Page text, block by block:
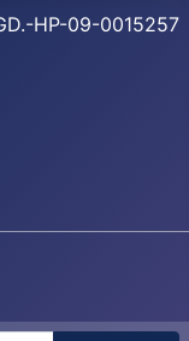
HP-09-0015257